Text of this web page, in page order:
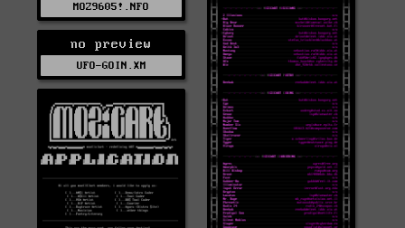
MOZ9605!.NFO
no preview
UFO-GOIN.XM